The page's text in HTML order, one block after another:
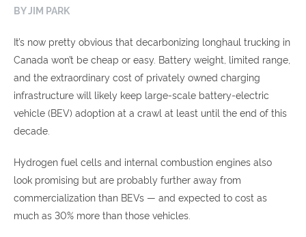
BY JIM PARK
It’s now pretty obvious that decarbonizing longhaul trucking in
Canada won’t be cheap or easy. Battery weight, limited range,
and the extraordinary cost of privately owned charging
infrastructure will likely keep large-scale battery-electric
vehicle (BEV) adoption at a crawl at least until the end of this
decade.
Hydrogen fuel cells and internal combustion engines also
look promising but are probably further away from
commercialization than BEVs — and expected to cost as
much as 30% more than those vehicles.